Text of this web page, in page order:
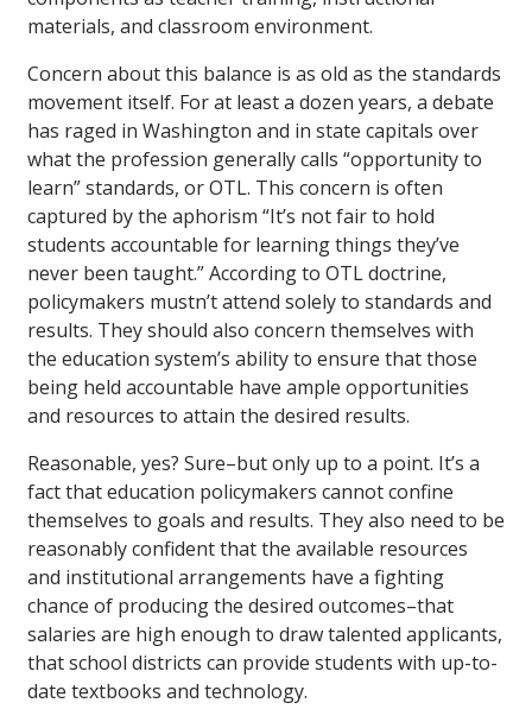
materials, and classroom environment.
Concern about this balance is as old as the standards
movement itself. For at least a dozen years, a debate
has raged in Washington and in state capitals over
what the profession generally calls “opportunity to
learn” standards, or OTL. This concern is often
captured by the aphorism “It’s not fair to hold
students accountable for learning things they’ve
never been taught.” According to OTL doctrine,
policymakers mustn’t attend solely to standards and
results. They should also concern themselves with
the education system’s ability to ensure that those
being held accountable have ample opportunities
and resources to attain the desired results.
Reasonable, yes? Sure–but only up to a point. It’s a
fact that education policymakers cannot confine
themselves to goals and results. They also need to be
reasonably confident that the available resources
and institutional arrangements have a fighting
chance of producing the desired outcomes–that
salaries are high enough to draw talented applicants,
that school districts can provide students with up-to-
date textbooks and technology.